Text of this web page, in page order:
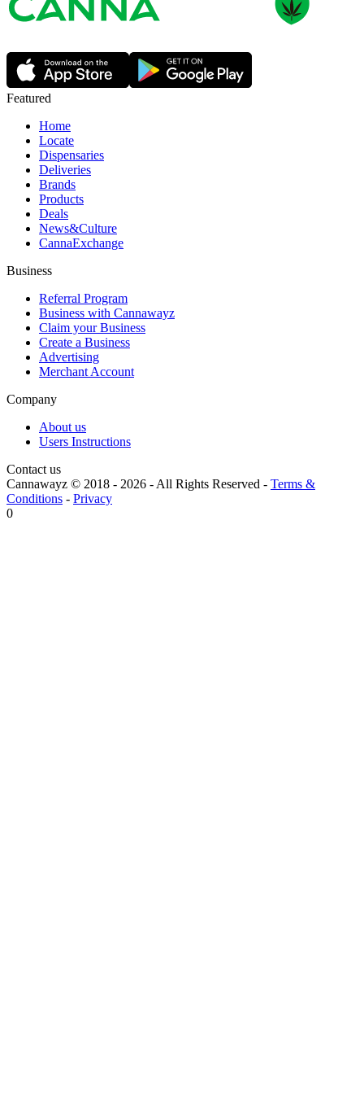
Featured
Home
Locate
Dispensaries
Deliveries
Brands
Products
Deals
News&Culture
CannaExchange
Business
Referral Program
Business with Cannawayz
Claim your Business
Create a Business
Advertising
Merchant Account
Company
About us
Users Instructions
Contact us
Cannawayz © 2018 - 2026 -All Rights Reserved - Terms &
Conditions - Privacy
0